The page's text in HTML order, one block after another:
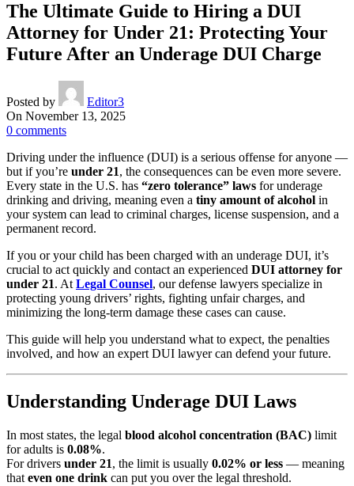
The Ultimate Guide to Hiring a DUI
Attorney for Under 21: Protecting Your
Future After an Underage DUI Charge
Posted by
Editor3
On November 13, 2025
0 comments
Driving under the influence (DUI) is a serious offense for anyone —
but if you’re under 21, the consequences can be even more severe.
Every state in the U.S. has “zero tolerance” laws for underage
drinking and driving, meaning even a tiny amount of alcohol in
your system can lead to criminal charges, license suspension, and a
permanent record.
If you or your child has been charged with an underage DUI, it’s
crucial to act quickly and contact an experienced DUI attorney for
under 21. At Legal Counsel, our defense lawyers specialize in
protecting young drivers’ rights, fighting unfair charges, and
minimizing the long-term damage these cases can cause.
This guide will help you understand what to expect, the penalties
involved, and how an expert DUI lawyer can defend your future.
Understanding Underage DUI Laws
In most states, the legal blood alcohol concentration (BAC) limit
for adults is 0.08%.
For drivers under 21, the limit is usually 0.02% or less — meaning
that even one drink can put you over the legal threshold.